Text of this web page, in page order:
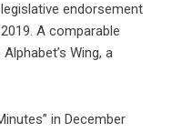
endorsement
A comparable
Wing, a
in December